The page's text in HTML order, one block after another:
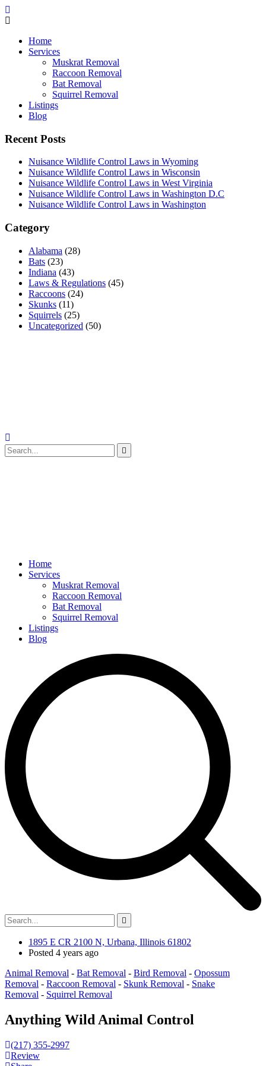
Home
Services
Muskrat Removal
Raccoon Removal
Bat Removal
Squirrel Removal
Listings
Blog
Recent Posts
Nuisance Wildlife Control Laws in Wyoming
Nuisance Wildlife Control Laws in Wisconsin
Nuisance Wildlife Control Laws in West Virginia
Nuisance Wildlife Control Laws in Washington D.C
Nuisance Wildlife Control Laws in Washington
Category
Alabama (28)
Bats (23)
Indiana (43)
Laws & Regulations (45)
Raccoons (24)
Skunks (11)
Squirrels (25)
Uncategorized (50)
Home
Services
Muskrat Removal
Raccoon Removal
Bat Removal
Squirrel Removal
Listings
Blog
1895 E CR 2100 N, Urbana, Illinois 61802
Posted 4 years ago
Animal Removal - Bat Removal - Bird Removal - Opossum
Removal - Raccoon Removal - Skunk Removal - Snake
Removal - Squirrel Removal
Anything Wild Animal Control
(217) 355-2997
Review